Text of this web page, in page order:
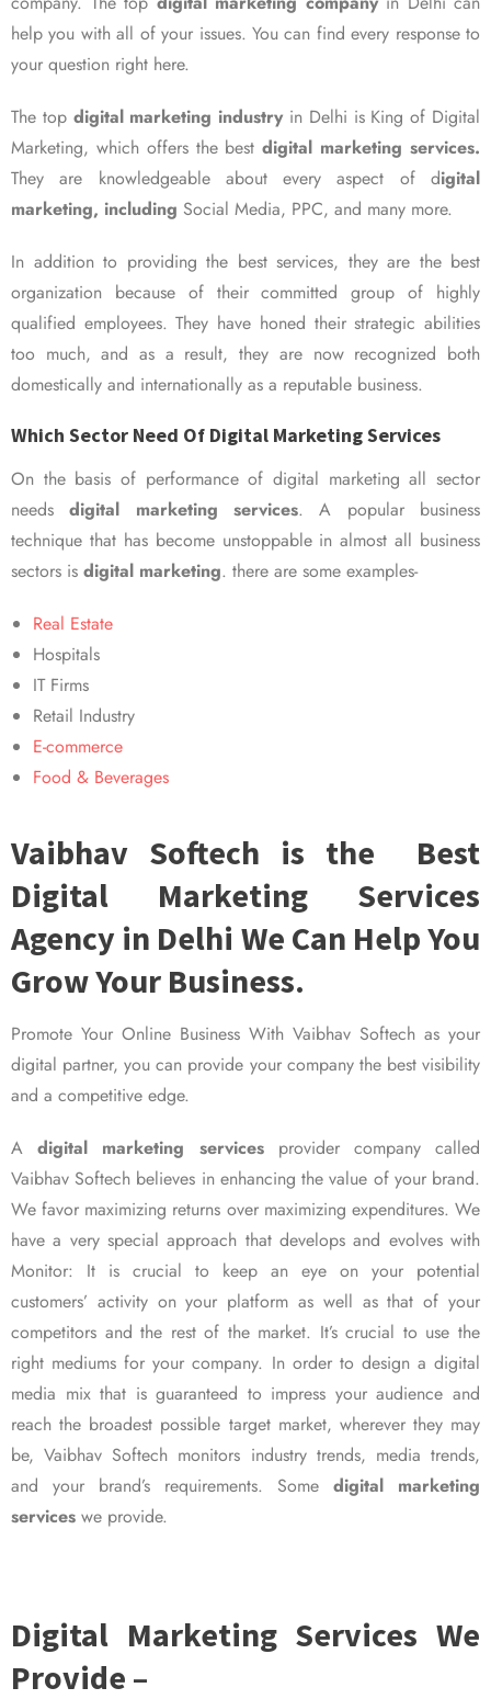
help you with all of your issues. You can find every response to
your question right here.
The top digital marketing industry in Delhi is King of Digital
Marketing, which offers the bestdigital marketing services.
They are knowledgeable about every aspect of digital
marketing, including Social Media, PPC, and many more.
In addition to providing the best services, they are the best
organization because of their committed group of highly
qualified employees. They have honed their strategic abilities
too much, and as a result, they are now recognized both
domestically and internationally as a reputable business.
Which Sector Need Of Digital Marketing Services
On the basis of performance of digital marketing all sector
needsdigital marketing services. A popular business
technique that has become unstoppable in almost all business
sectors is digital marketing. there are some examples-
Real Estate
Hospitals
IT Firms
Retail Industry
E-commerce
Food & Beverages
Vaibhav Softech is the Best
Digital Marketing Services
Agency in Delhi We Can Help You
Grow Your Business.
Promote Your Online Business With Vaibhav Softech as your
digital partner, you can provide your company the best visibility
and a competitive edge.
Adigital marketing servicesprovider company called
Vaibhav Softech believes in enhancing the value of your brand.
We favor maximizing returns over maximizing expenditures. We
have a very special approach that develops and evolves with
Monitor: It is crucial to keep an eye on your potential
customers’ activity on your platform as well as that of your
competitors and the rest of the market. It’s crucial to use the
right mediums for your company. In order to design a digital
media mix that is guaranteed to impress your audience and
reach the broadest possible target market, wherever they may
be, Vaibhav Softech monitors industry trends, media trends,
and your brand’s requirements. Some digital marketing
services we provide.
Digital Marketing Services We
Provide –